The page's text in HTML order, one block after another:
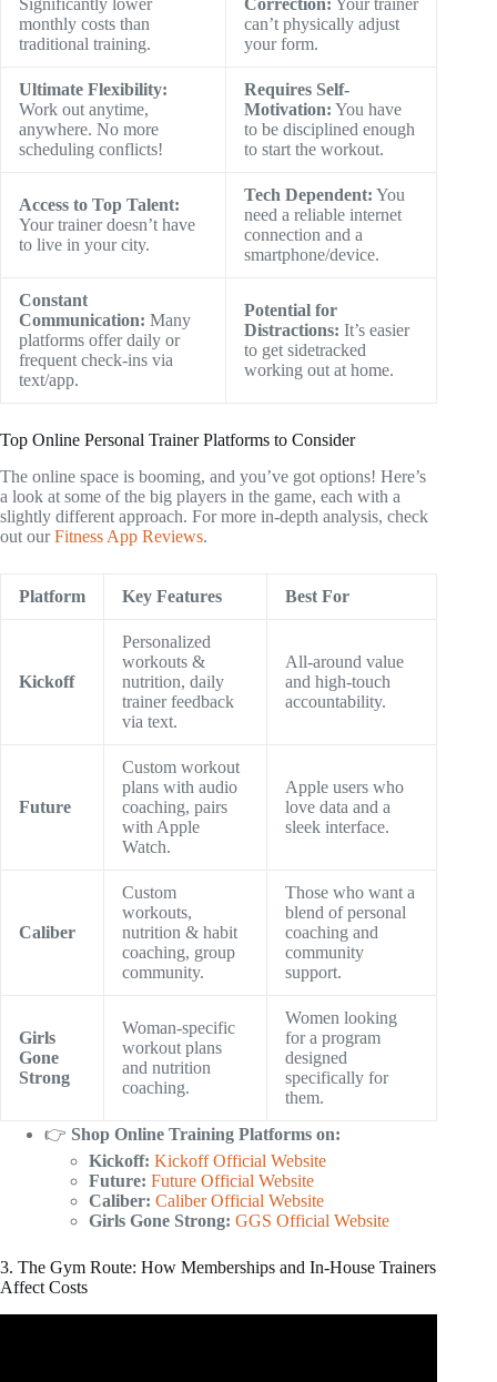
Significantly lower
monthly costs than
traditional training.
Correction: Your trainer
can’t physically adjust
your form.
Ultimate Flexibility:
Work out anytime,
anywhere. No more
scheduling conflicts!
Requires Self-
Motivation: You have
to be disciplined enough
to start the workout.
Access to Top Talent:
Your trainer doesn’t have
to live in your city.
Tech Dependent: You
need a reliable internet
connection and a
smartphone/device.
Constant
Communication: Many
platforms offer daily or
frequent check-ins via
text/app.
Potential for
Distractions: It’s easier
to get sidetracked
working out at home.
Top Online Personal Trainer Platforms to Consider
The online space is booming, and you’ve got options! Here’s
a look at some of the big players in the game, each with a
slightly different approach. For more in-depth analysis, check
out ourFitness App Reviews.
Platform Key Features Best For
Kickoff
Personalized
workouts &
nutrition, daily
trainer feedback
via text.
All-around value
and high-touch
accountability.
Future
Custom workout
plans with audio
coaching, pairs
with Apple
Watch.
Apple users who
love data and a
sleek interface.
Caliber
Custom
workouts,
nutrition & habit
coaching, group
community.
Those who want a
blend of personal
coaching and
community
support.
Girls
Gone
Strong
Woman-specific
workout plans
and nutrition
coaching.
Women looking
for a program
designed
specifically for
them.
👉 Shop Online Training Platforms on:
Kickoff: Kickoff Official Website
Future: Future Official Website
Caliber: Caliber Official Website
Girls Gone Strong: GGS Official Website
3. The Gym Route: How Memberships and In-House Trainers
Affect Costs